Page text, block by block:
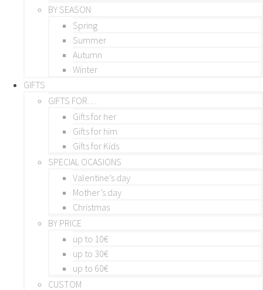
BY SEASON
Spring
Summer
Autumn
Winter
GIFTS
GIFTS FOR…
Gifts for her
Gifts for him
Gifts for Kids
SPECIAL OCASIONS
Valentine’s day
Mother’s day
Christmas
BY PRICE
up to 10€
up to 30€
up to 60€
CUSTOM